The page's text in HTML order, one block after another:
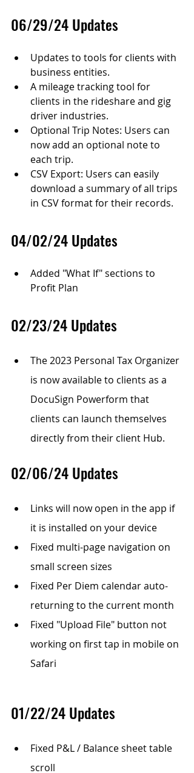
06/29/24 Updates
Updates to tools for clients with
business entities.
A mileage tracking tool for
clients in the rideshare and gig
driver industries.
Optional Trip Notes: Users can
now add an optional note to
each trip.
CSV Export: Users can easily
download a summary of all trips
in CSV format for their records.
04/02/24 Updates
Added "What If" sections to
Profit Plan
02/23/24 Updates
The 2023 Personal Tax Organizer
is now available to clients as a
DocuSign Powerform that
clients can launch themselves
directly from their client Hub.
02/06/24 Updates
Links will now open in the app if
it is installed on your device
Fixed multi-page navigation on
small screen sizes
Fixed Per Diem calendar auto-
returning to the current month
Fixed "Upload File" button not
working on first tap in mobile on
Safari
01/22/24 Updates
Fixed P&L / Balance sheet table
scroll